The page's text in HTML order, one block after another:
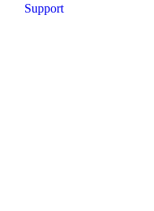
Support